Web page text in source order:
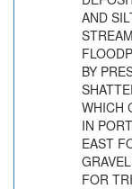
AND
BY
WHICH
IN
EAST
FOR